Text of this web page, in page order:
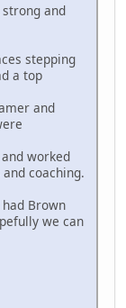
and
stepping
a top
and
worked
coaching.
Brown
we can